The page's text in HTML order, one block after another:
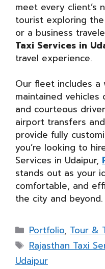
meet every client’s
tourist exploring
or a business
Taxi Services in
travel experience.
Our fleet includes a
maintained
and courteous
airport transfers
provide fully
you’re looking to
Services in Udaipur,
stands out as your
comfortable, and
the city and beyond.
Categories
Portfolio,Tour &
Tags
Rajasthan Taxi
Udaipur